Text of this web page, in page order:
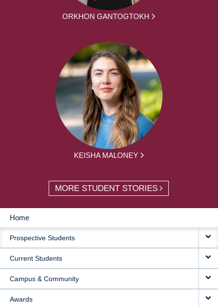
ORKHON GANTOGTOKH
KEISHA MALONEY
MORE STUDENT STORIES
MAIN
NAVIGATION
Home
Prospective Students
Current Students
Campus & Community
Awards